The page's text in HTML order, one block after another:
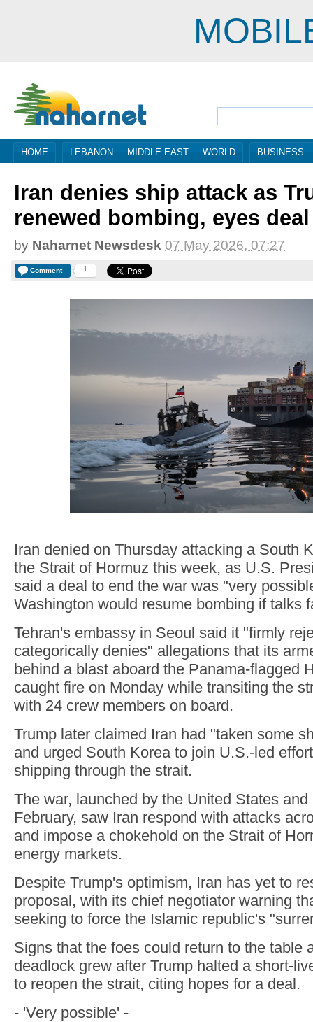
HOME LEBANON MIDDLE EAST WORLD BUSINESS
Iran denies ship attack as
renewed bombing, eyes deal
by Naharnet Newsdesk 07 May 2026, 07:27
Comment 1
Iran denied on Thursday attacking a South
the Strait of Hormuz this week, as U.S.
said a deal to end the war was "very
Washington would resume bombing if talks
Tehran's embassy in Seoul said it "firmly
categorically denies" allegations that its
behind a blast aboard the Panama-flagged
caught fire on Monday while transiting the
with 24 crew members on board.
Trump later claimed Iran had "taken some
and urged South Korea to join U.S.-led
shipping through the strait.
The war, launched by the United States
February, saw Iran respond with attacks
and impose a chokehold on the Strait of
energy markets.
Despite Trump's optimism, Iran has yet to
proposal, with its chief negotiator warning
seeking to force the Islamic republic's
Signs that the foes could return to the table
deadlock grew after Trump halted a short-
to reopen the strait, citing hopes for a deal.
- 'Very possible' -